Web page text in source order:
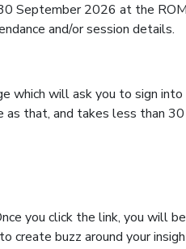
2026 at the
and/or session details.
will ask you to sign
that, and takes less than 30
you click the link, you will
create buzz around your